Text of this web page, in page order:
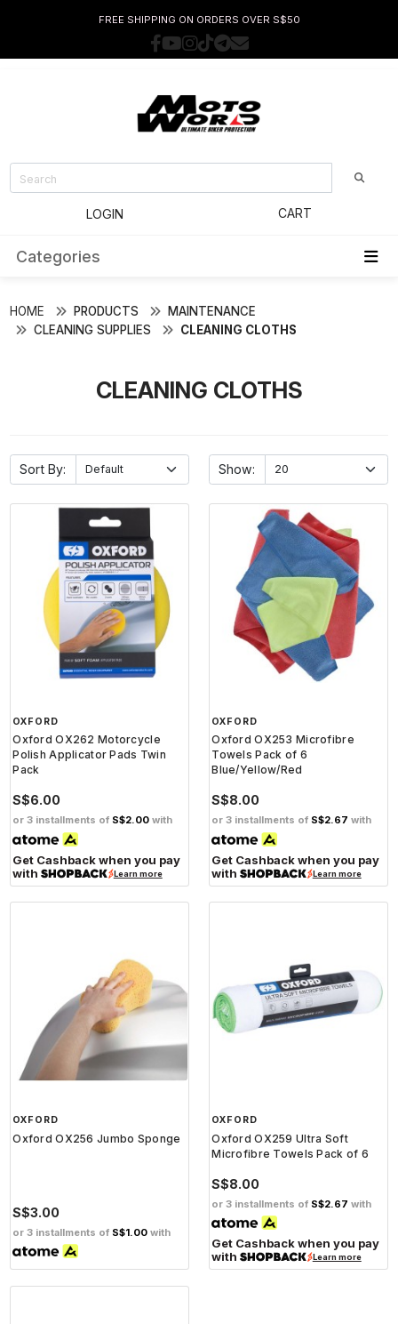
FREE SHIPPING ON ORDERS OVER S$50
LOGIN CART
Categories
HOME PRODUCTS
MAINTENANCE
CLEANING SUPPLIES
CLEANING CLOTHS
CLEANING CLOTHS
Sort By: Show:
OXFORD
Oxford OX262 Motorcycle
Polish Applicator Pads Twin
Pack
S$6.00
or 3 installments of S$2.00 with
Get Cashback when you pay
with
Learn more
OXFORD
Oxford OX253 Microfibre
Towels Pack of 6
Blue/Yellow/Red
S$8.00
or 3 installments of S$2.67 with
Get Cashback when you pay
with
Learn more
OXFORD
Oxford OX256 Jumbo Sponge
S$3.00
or 3 installments of S$1.00 with
OXFORD
Oxford OX259 Ultra Soft
Microfibre Towels Pack of 6
S$8.00
or 3 installments of S$2.67 with
Get Cashback when you pay
with
Learn more